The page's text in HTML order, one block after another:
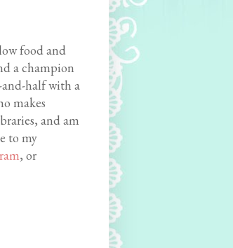
food and
a champion
half with a
makes
and am
to my
, or